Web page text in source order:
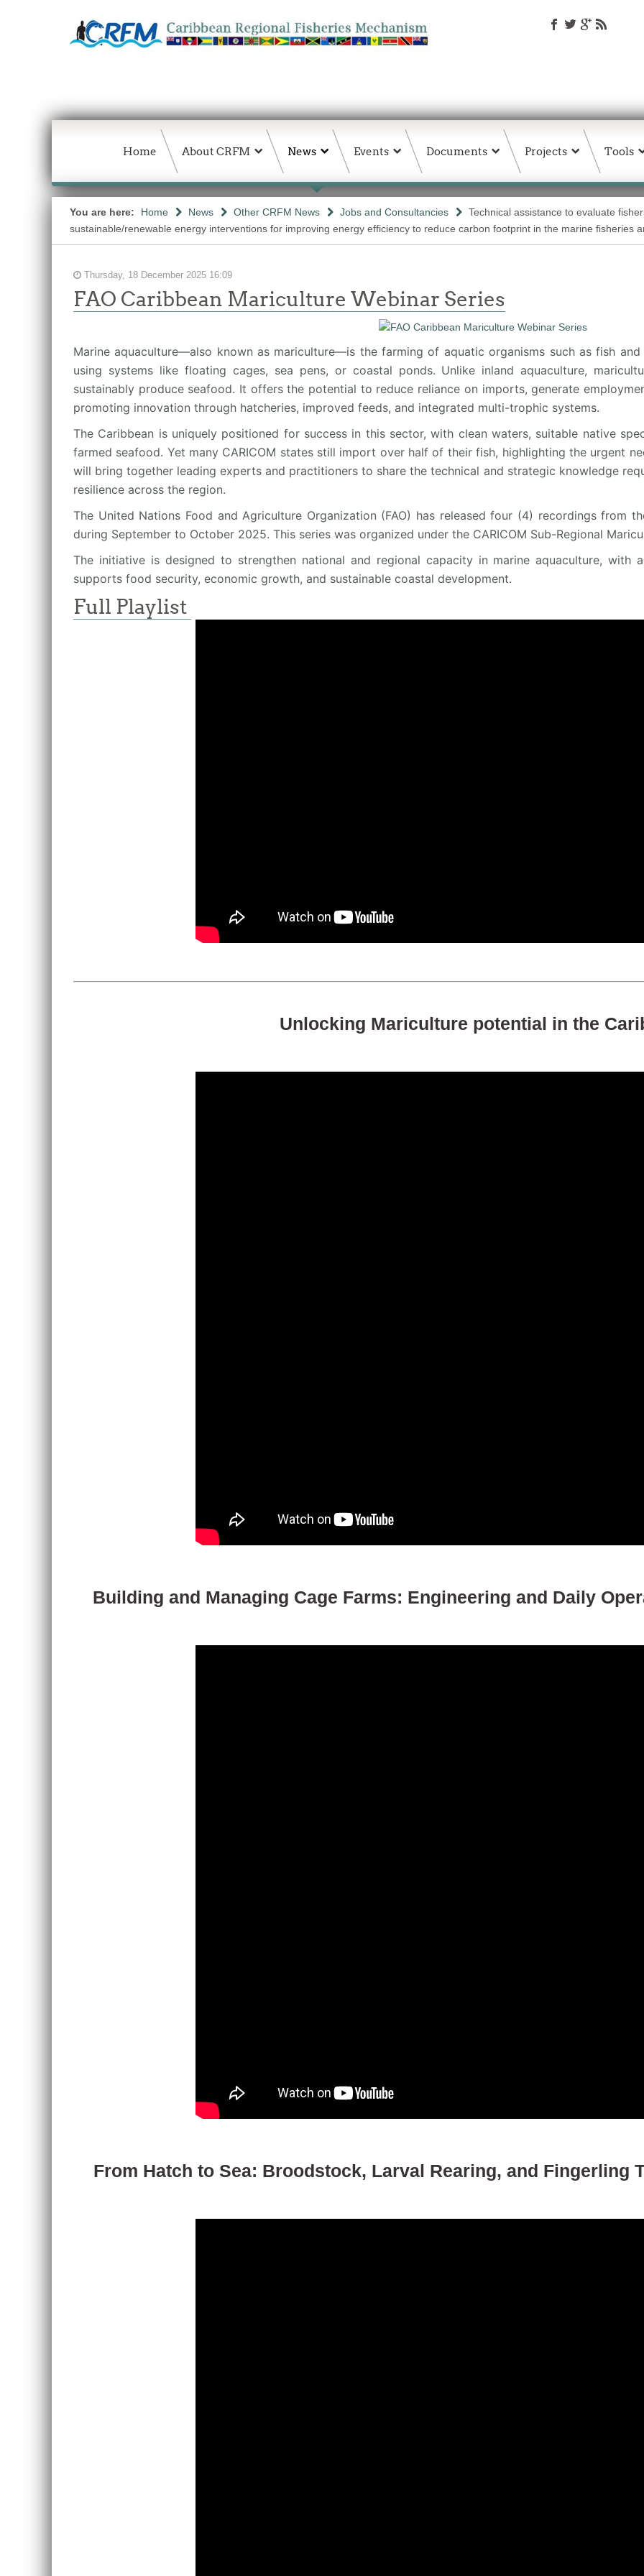
Home About CRFM News Events Documents Projects Tools
You are here: Home News Other CRFM News Jobs and Consultancies
Technical assistance to evaluate
sustainable/renewable energy interventions for improving energy efficiency to reduce carbon footprint in the marine fisheries
Thursday, 18 December 2025 16:09
FAO Caribbean Mariculture Webinar Series
Marine aquaculture—also known as mariculture—is the farming of aquatic organisms such as fish
using systems like floating cages, sea pens, or coastal ponds. Unlike inland aquaculture,
sustainably produce seafood. It offers the potential to reduce reliance on imports, generate
promoting innovation through hatcheries, improved feeds, and integrated multi-trophic systems.
The Caribbean is uniquely positioned for success in this sector, with clean waters, suitable native
farmed seafood. Yet many CARICOM states still import over half of their fish, highlighting the urgent
will bring together leading experts and practitioners to share the technical and strategic knowledge
resilience across the region.
The United Nations Food and Agriculture Organization (FAO) has released four (4) recordings from
during September to October 2025. This series was organized under the CARICOM Sub-Regional
The initiative is designed to strengthen national and regional capacity in marine aquaculture, with
supports food security, economic growth, and sustainable coastal development.
Full Playlist
Unlocking Mariculture potential in the
Building and Managing Cage Farms: Engineering and Daily
From Hatch to Sea: Broodstock, Larval Rearing, and Fingerling